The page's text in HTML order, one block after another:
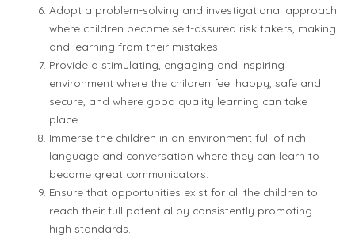
Adopt a problem-solving and investigational approach
where children become self-assured risk takers, making
and learning from their mistakes.
Provide a stimulating, engaging and inspiring
environment where the children feel happy, safe and
secure, and where good quality learning can take
place.
Immerse the children in an environment full of rich
language and conversation where they can learn to
become great communicators.
Ensure that opportunities exist for all the children to
reach their full potential by consistently promoting
high standards.